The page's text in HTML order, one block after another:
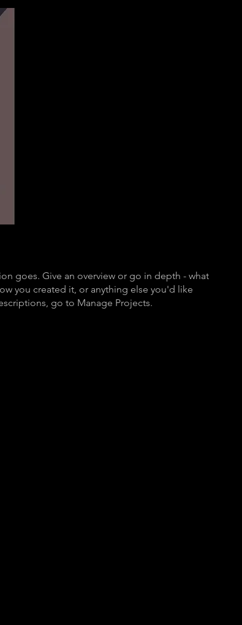
goes. Give an overview or go in depth - what
you created it, or anything else you'd like
go to Manage Projects.